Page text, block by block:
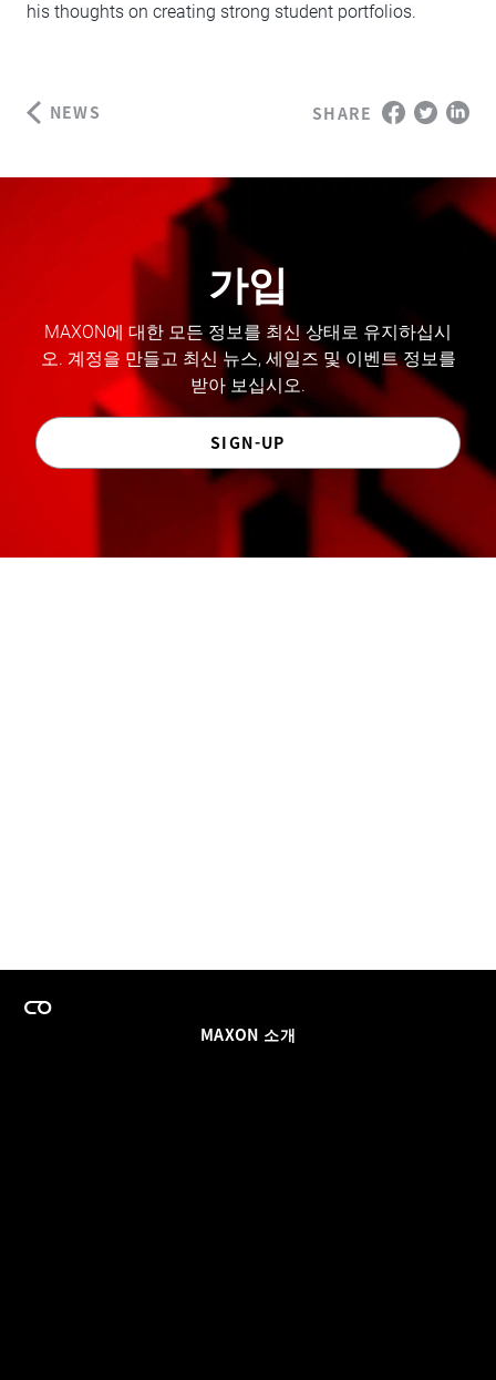
his thoughts on creating strong student portfolios.
NEWS SHARE
가입
MAXON에 대한 모든 정보를 최신 상태로 유지하십시
오. 계정을 만들고 최신 뉴스, 세일즈 및 이벤트 정보를
받아 보십시오.
SIGN-UP
MAXON 소개